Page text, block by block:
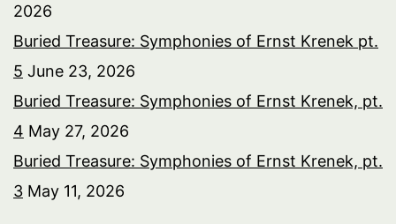
2026
Buried Treasure: Symphonies of Ernst Krenek pt.
5 June 23, 2026
Buried Treasure: Symphonies of Ernst Krenek, pt.
4 May 27, 2026
Buried Treasure: Symphonies of Ernst Krenek, pt.
3 May 11, 2026